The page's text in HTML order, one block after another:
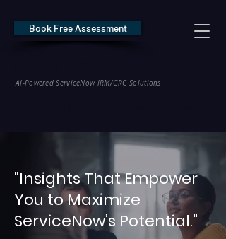
AI-Powered ServiceNow IRM/GRC Solutions
Book Free Assessment
"Insights That Empower
You to Maximize
ServiceNow’s Potential."